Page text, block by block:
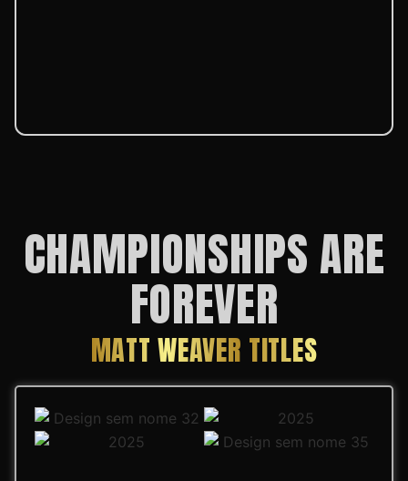
CHAMPIONSHIPS ARE
FOREVER
MATT WEAVER TITLES